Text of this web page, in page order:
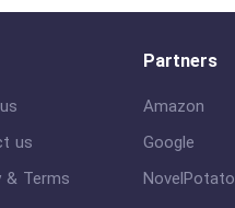
us
& Terms
Partners
Amazon
Google
NovelPotato